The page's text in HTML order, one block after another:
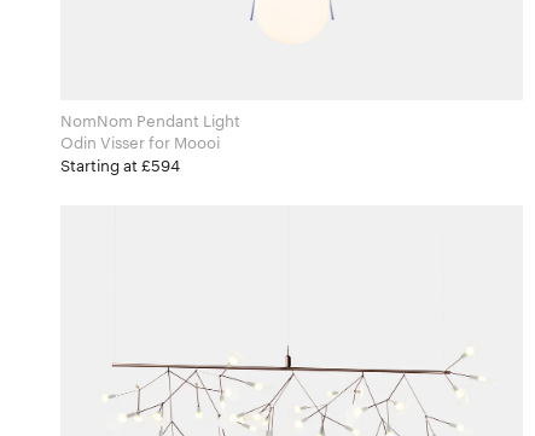
NomNom Pendant Light
Odin Visser for Moooi
Starting at £594